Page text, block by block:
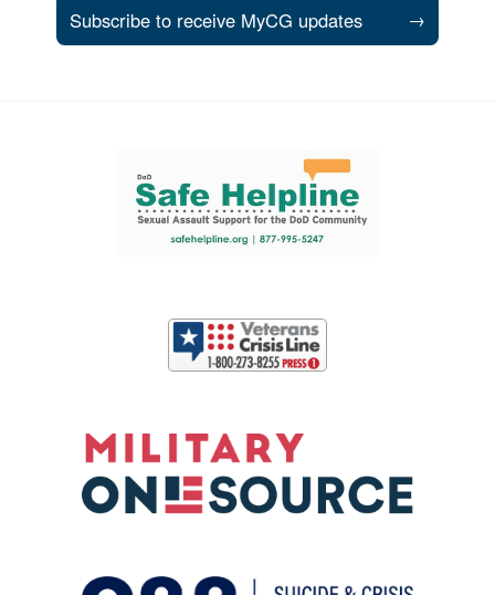
Subscribe to receive MyCG updates →
Support and partner resources